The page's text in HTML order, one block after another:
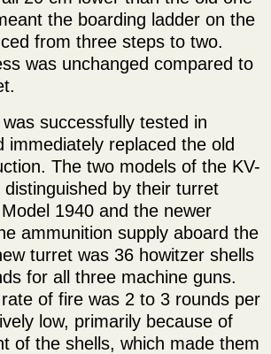
the boarding ladder on the
from three steps to two.
was unchanged compared to
successfully tested in
immediately replaced the old
The two models of the KV-
distinguished by their turret
1940 and the newer
ammunition supply aboard the
turret was 36 howitzer shells
for all three machine guns.
of fire was 2 to 3 rounds per
low, primarily because of
of the shells, which made them